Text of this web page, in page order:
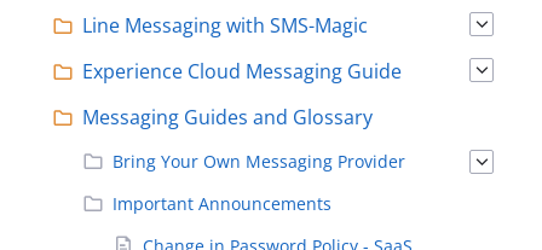
Line Messaging with SMS-Magic
Experience Cloud Messaging Guide
Messaging Guides and Glossary
Bring Your Own Messaging Provider
Important Announcements
Change in Password Policy - SaaS